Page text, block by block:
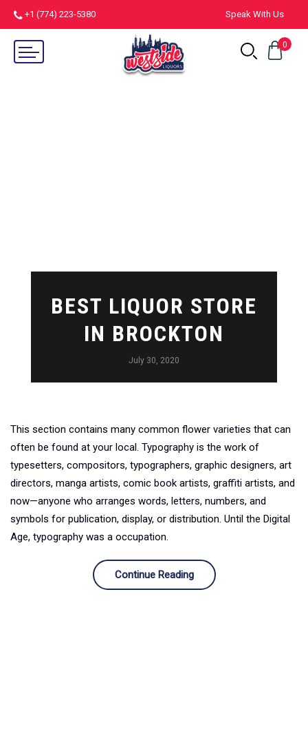
+1 (774) 223-5380 Speak With Us
0
BEST LIQUOR STORE
IN BROCKTON
July 30, 2020
This section contains many common flower varieties that can
often be found at your local. Typography is the work of
typesetters, compositors, typographers, graphic designers, art
directors, manga artists, comic book artists, graffiti artists, and
now—anyone who arranges words, letters, numbers, and
symbols for publication, display, or distribution. Until the Digital
Age, typography was a occupation.
Continue Reading